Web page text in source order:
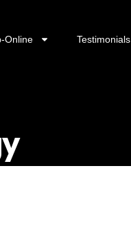
Online Testimonials